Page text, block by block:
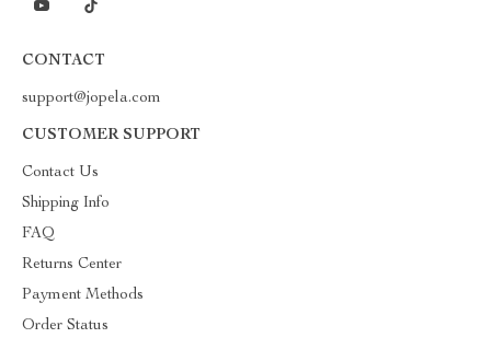
CONTACT
support@jopela.com
CUSTOMER SUPPORT
Contact Us
Shipping Info
FAQ
Returns Center
Payment Methods
Order Status